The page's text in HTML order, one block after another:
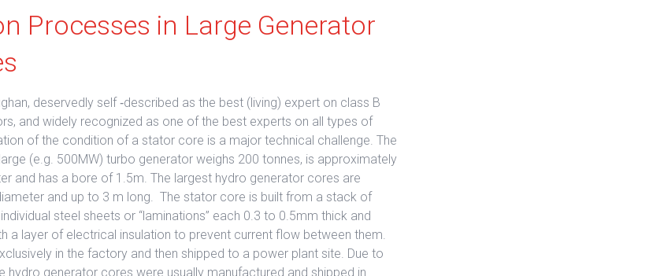
Processes in Large Generator
deservedly self ‐described as the best (living) expert on class B
and widely recognized as one of the best experts on all types of
of the condition of a stator core is a major technical challenge. The
(e.g. 500MW) turbo generator weighs 200 tonnes, is approximately
and has a bore of 1.5m. The largest hydro generator cores are
and up to 3 m long. The stator core is built from a stack of
steel sheets or “laminations” each 0.3 to 0.5mm thick and
a layer of electrical insulation to prevent current flow between them.
in the factory and then shipped to a power plant site. Due to
hydro generator cores were usually manufactured and shipped in